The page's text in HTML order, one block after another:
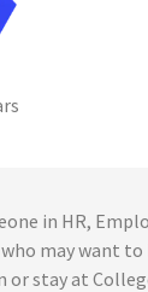
in HR,
may want
or stay at